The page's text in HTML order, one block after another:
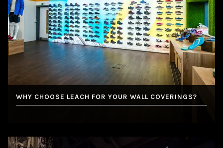
WHY CHOOSE LEACH FOR YOUR WALL COVERINGS?